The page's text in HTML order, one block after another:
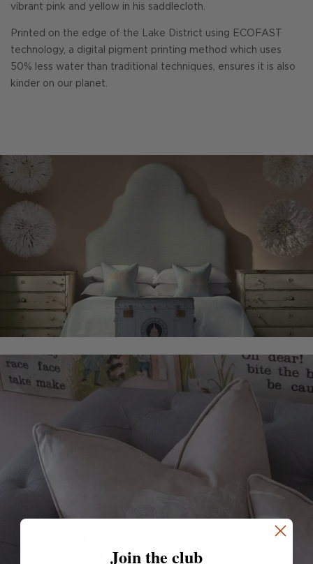
vibrant pink and yellow in his saddlecloth.
Printed on the edge of the Lake District using ECOFAST
technology, a digital pigment printing method which uses
50% less water than traditional techniques, ensures it is also
kinder on our planet.
Join the club